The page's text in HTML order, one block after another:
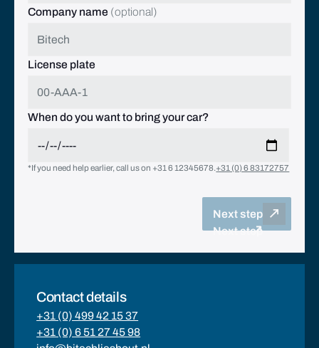
Company name (optional)
License plate
When do you want to bring your car?
*If you need help earlier, call us on +31 6 12345678.+31 (0) 6 83172757
Next step
Next step
Contact details
+31 (0) 499 42 15 37
+31 (0) 6 51 27 45 98